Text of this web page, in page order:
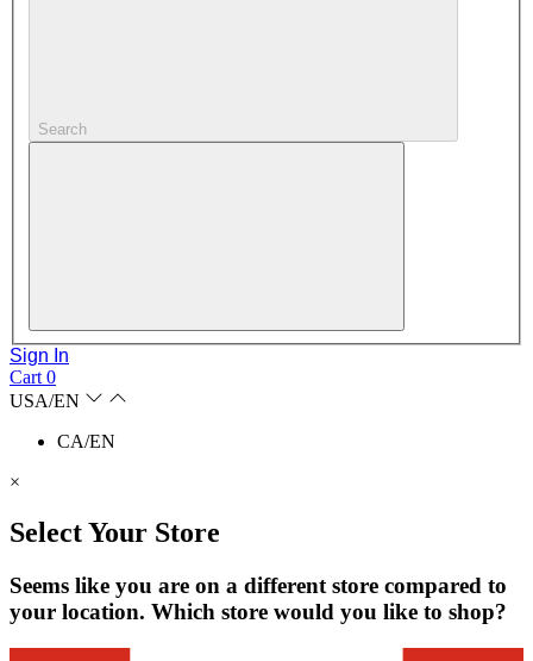
Search
Sign In
Cart 0
USA/EN
CA/EN
×
Select Your Store
Seems like you are on a different store compared to
your location. Which store would you like to shop?